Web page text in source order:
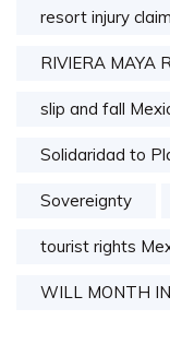
resort injury claim
RIVIERA MAYA
slip and fall
Solidaridad to
Sovereignty
tourist rights
WILL MONTH